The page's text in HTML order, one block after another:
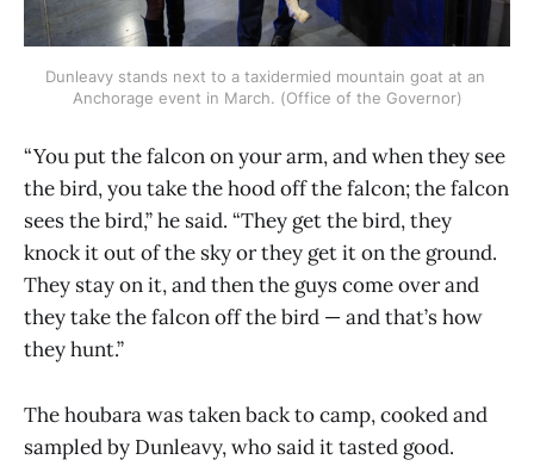
Dunleavy stands next to a taxidermied mountain goat at an
Anchorage event in March. (Office of the Governor)
“You put the falcon on your arm, and when they see
the bird, you take the hood off the falcon; the falcon
sees the bird,” he said. “They get the bird, they
knock it out of the sky or they get it on the ground.
They stay on it, and then the guys come over and
they take the falcon off the bird — and that’s how
they hunt.”
The houbara was taken back to camp, cooked and
sampled by Dunleavy, who said it tasted good.